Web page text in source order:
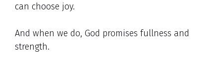
can choose joy.
And when we do, God promises fullness and
strength.